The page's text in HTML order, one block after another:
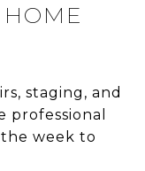
staging, and
week to